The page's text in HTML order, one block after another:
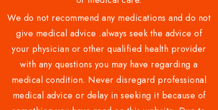
We do not recommend any medications and do not
give medical advice .always seek the advice of
your physician or other qualified health provider
with any questions you may have regarding a
medical condition. Never disregard professional
medical advice or delay in seeking it because of